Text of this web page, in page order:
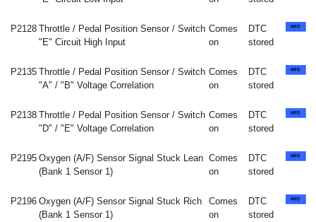
P2128 Throttle / Pedal Position Sensor / Switch
"E" Circuit High Input
Comes
on
DTC
stored
P2135 Throttle / Pedal Position Sensor / Switch
"A" / "B" Voltage Correlation
Comes
on
DTC
stored
P2138 Throttle / Pedal Position Sensor / Switch
"D" / "E" Voltage Correlation
Comes
on
DTC
stored
P2195 Oxygen (A/F) Sensor Signal Stuck Lean
(Bank 1 Sensor 1)
Comes
on
DTC
stored
P2196 Oxygen (A/F) Sensor Signal Stuck Rich
(Bank 1 Sensor 1)
Comes
on
DTC
stored